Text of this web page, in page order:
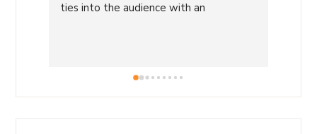
ties into the audience with an
amazing worship time! I highly